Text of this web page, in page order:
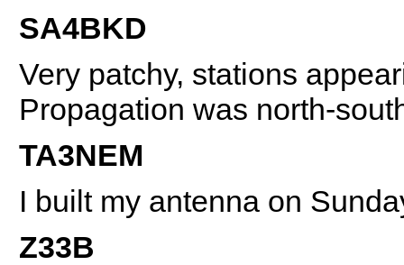
SA4BKD
Very patchy, stations
Propagation was north-
TA3NEM
I built my antenna on
Z33B